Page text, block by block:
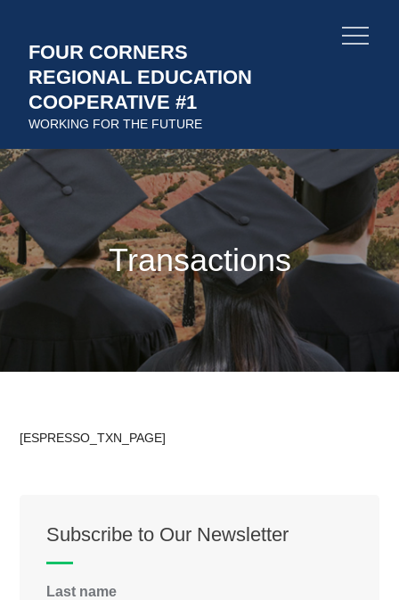
contentFOUR CORNERS
REGIONAL EDUCATION
COOPERATIVE #1
WORKING FOR THE FUTURE
Transactions
[ESPRESSO_TXN_PAGE]
Subscribe to Our Newsletter
Last name